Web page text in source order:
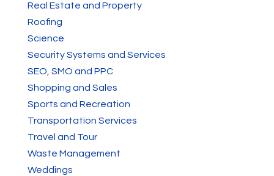
Real Estate and Property
Roofing
Science
Security Systems and Services
SEO, SMO and PPC
Shopping and Sales
Sports and Recreation
Transportation Services
Travel and Tour
Waste Management
Weddings